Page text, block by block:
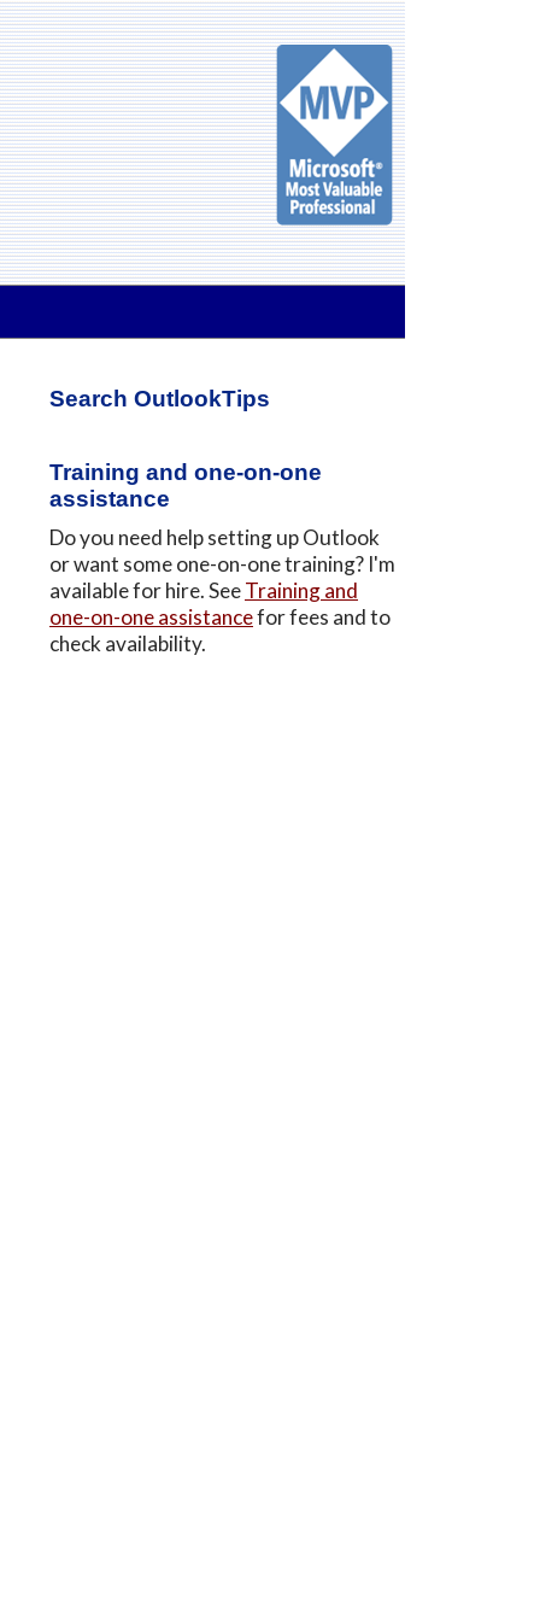
Sidebar
Search OutlookTips
Training and one-on-one
assistance
Do you need help setting up Outlook
or want some one-on-one training? I'm
available for hire. SeeTraining and
one-on-one assistancefor fees and to
check availability.